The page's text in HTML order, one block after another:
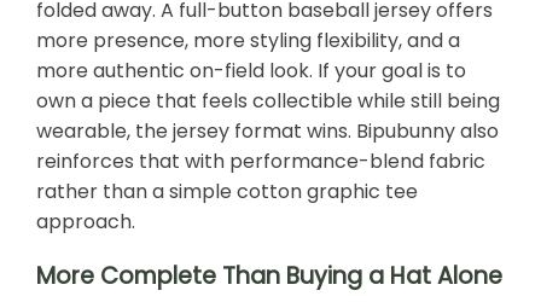
folded away. A full-button baseball jersey offers
more presence, more styling flexibility, and a
more authentic on-field look. If your goal is to
own a piece that feels collectible while still being
wearable, the jersey format wins. Bipubunny also
reinforces that with performance-blend fabric
rather than a simple cotton graphic tee
approach.
More Complete Than Buying a Hat Alone